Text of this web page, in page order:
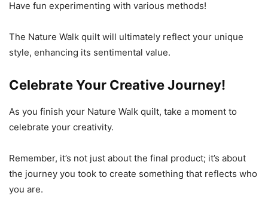
Have fun experimenting with various methods!
The Nature Walk quilt will ultimately reflect your unique
style, enhancing its sentimental value.
Celebrate Your Creative Journey!
As you finish your Nature Walk quilt, take a moment to
celebrate your creativity.
Remember, it’s not just about the final product; it’s about
the journey you took to create something that reflects who
you are.